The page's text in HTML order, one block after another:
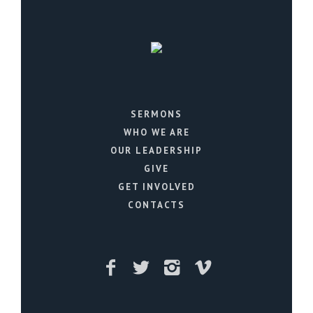
SERMONS
WHO WE ARE
OUR LEADERSHIP
GIVE
GET INVOLVED
CONTACTS